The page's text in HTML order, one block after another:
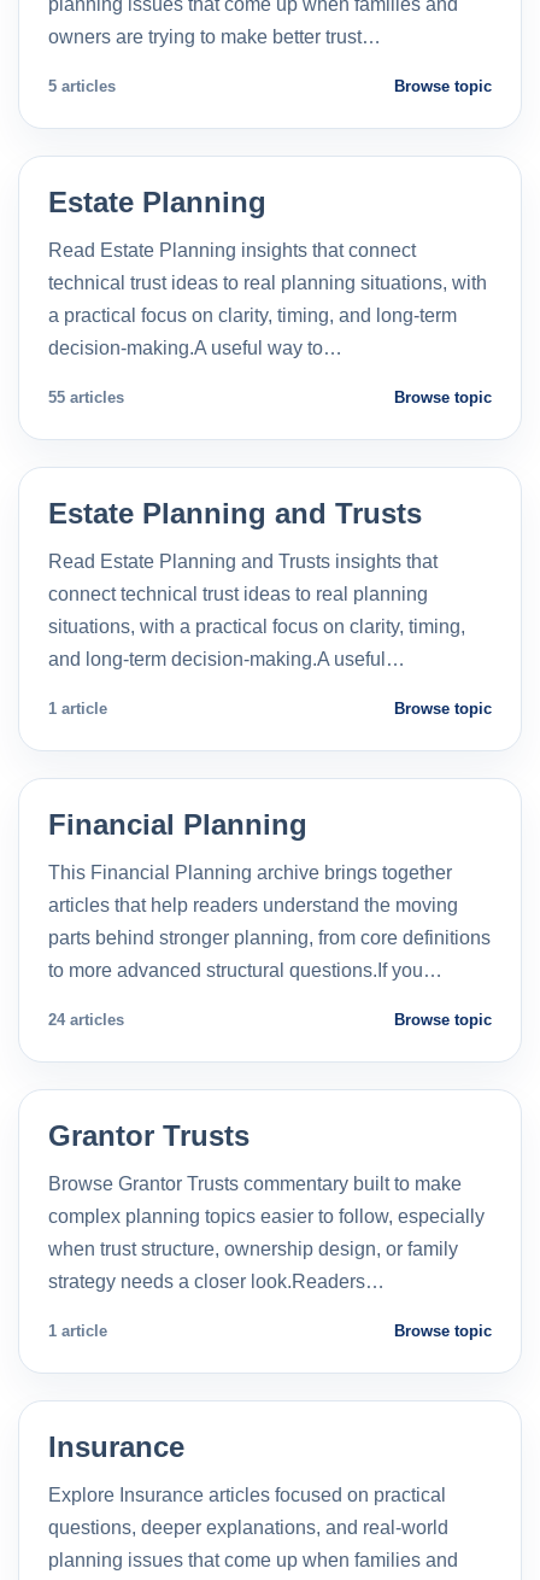
owners are trying to make better trust…
5 articles Browse topic
Estate Planning
Read Estate Planning insights that connect
technical trust ideas to real planning situations, with
a practical focus on clarity, timing, and long-term
decision-making.A useful way to…
55 articles Browse topic
Estate Planning and Trusts
Read Estate Planning and Trusts insights that
connect technical trust ideas to real planning
situations, with a practical focus on clarity, timing,
and long-term decision-making.A useful…
1 article Browse topic
Financial Planning
This Financial Planning archive brings together
articles that help readers understand the moving
parts behind stronger planning, from core definitions
to more advanced structural questions.If you…
24 articles Browse topic
Grantor Trusts
Browse Grantor Trusts commentary built to make
complex planning topics easier to follow, especially
when trust structure, ownership design, or family
strategy needs a closer look.Readers…
1 article Browse topic
Insurance
Explore Insurance articles focused on practical
questions, deeper explanations, and real-world
planning issues that come up when families and